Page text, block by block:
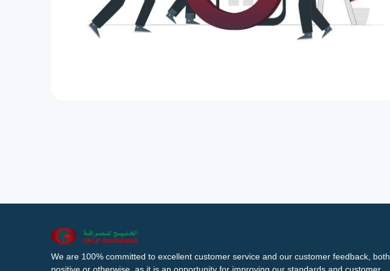
We are 100% committed to excellent customer service and our customer feedback, both